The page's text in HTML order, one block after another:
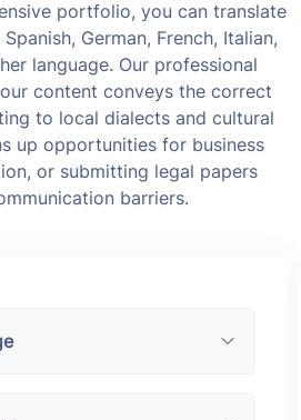
portfolio, you can translate
German, French, Italian,
language. Our professional
content conveys the correct
to local dialects and cultural
up opportunities for business
or submitting legal papers
barriers.